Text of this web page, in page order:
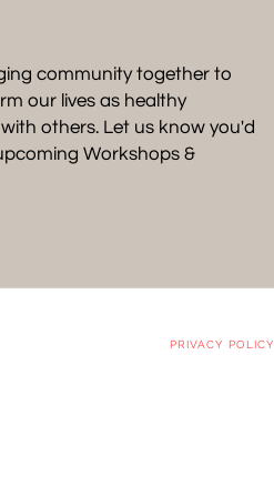
community together to
our lives as healthy
others. Let us know you'd
Workshops &
PRIVACY POLICY